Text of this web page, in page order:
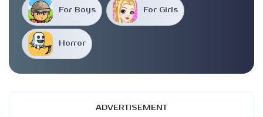
For Boys For Girls
Horror
ADVERTISEMENT